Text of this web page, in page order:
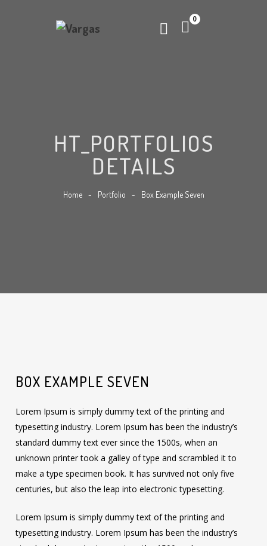
0
HT_PORTFOLIOS
DETAILS
Home - Portfolio - Box Example Seven
BOX EXAMPLE SEVEN
Lorem Ipsum is simply dummy text of the printing and
typesetting industry. Lorem Ipsum has been the industry’s
standard dummy text ever since the 1500s, when an
unknown printer took a galley of type and scrambled it to
make a type specimen book. It has survived not only five
centuries, but also the leap into electronic typesetting.
Lorem Ipsum is simply dummy text of the printing and
typesetting industry. Lorem Ipsum has been the industry’s